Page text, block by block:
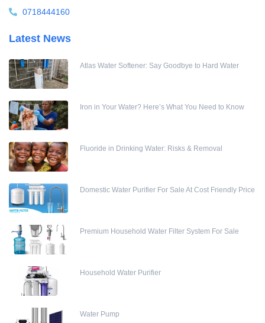
Water Treatment Accessories
0718444160
Latest News
Atlas Water Softener: Say Goodbye to Hard Water
Iron in Your Water? Here’s What You Need to Know
Fluoride in Drinking Water: Risks & Removal
Domestic Water Purifier For Sale At Cost Friendly Price
Premium Household Water Filter System For Sale
Household Water Purifier
Water Pump